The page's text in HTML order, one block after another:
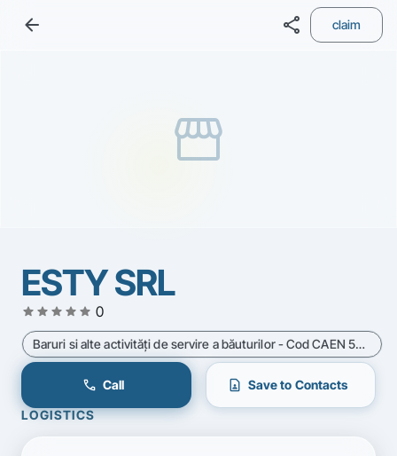
arrow_back share claim
storefront
ESTY SRL
star star star star star 0
Baruri si alte activităţi de servire a băuturilor - Cod CAEN 5630
call Call contact_page Save to Contacts
LOGISTICS